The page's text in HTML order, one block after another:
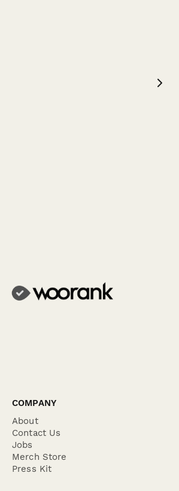
COMPANY
About
Contact Us
Jobs
Merch Store
Press Kit